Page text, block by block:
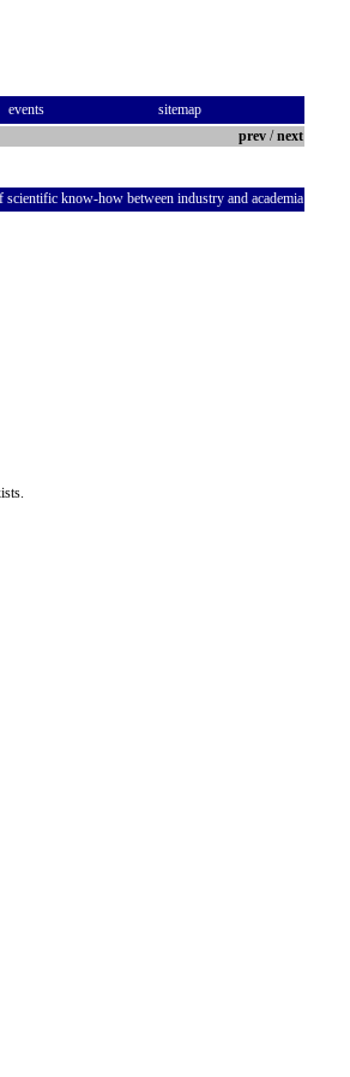
events
sitemap
prev /next
scientific know-how between industry and academia